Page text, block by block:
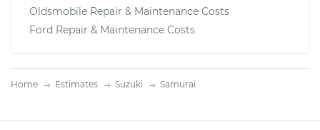
Oldsmobile Repair & Maintenance Costs
Ford Repair & Maintenance Costs
Home Estimates Suzuki Samurai